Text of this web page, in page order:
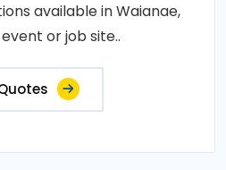
available in Waianae,
or job site..